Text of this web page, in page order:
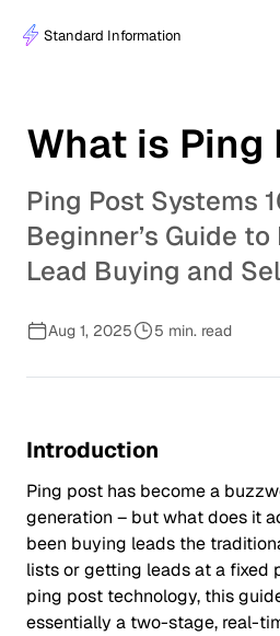
Standard Information
What is Ping
Ping Post Systems
Beginner’s Guide to
Lead Buying and
Aug 1, 2025 5 min. read
Introduction
Ping post has become a
generation – but what does it
been buying leads the
lists or getting leads at a fixed
ping post technology, this
essentially a two-stage, real-